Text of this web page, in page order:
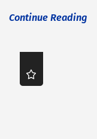
Continue Reading